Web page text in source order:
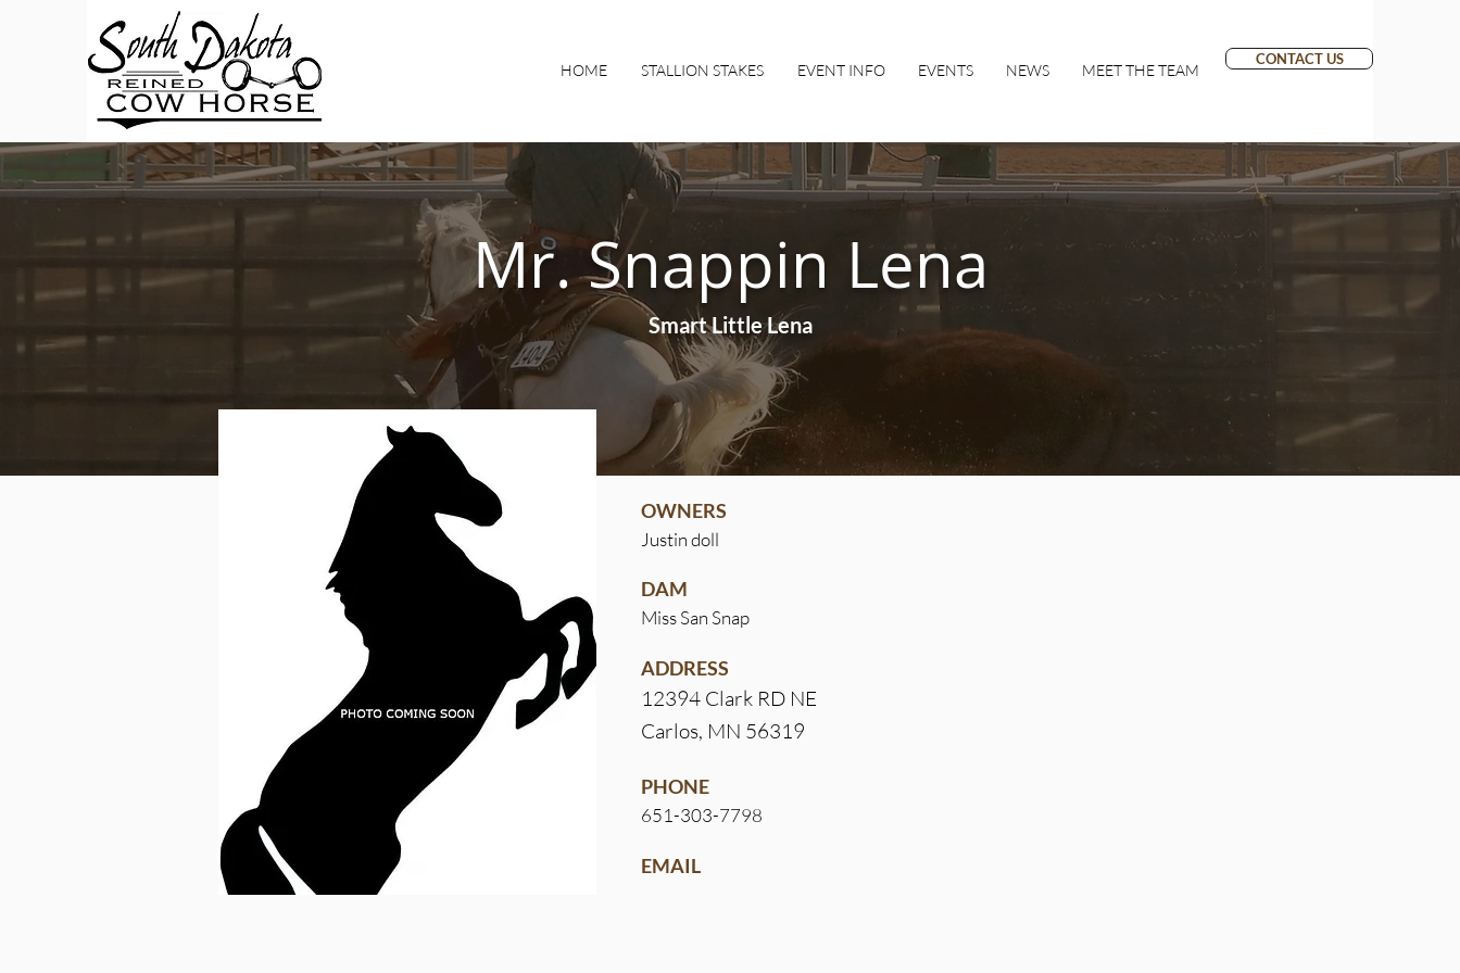
HOME STALLION STAKES EVENT INFO EVENTS NEWS MEET THE TEAM
CONTACT US
Mr. Snappin Lena
Smart Little Lena
DAM
Miss San Snap
ADDRESS
12394 Clark RD NE
Carlos, MN 56319
PHONE
651-303-7798
EMAIL
OWNERS
Justin doll